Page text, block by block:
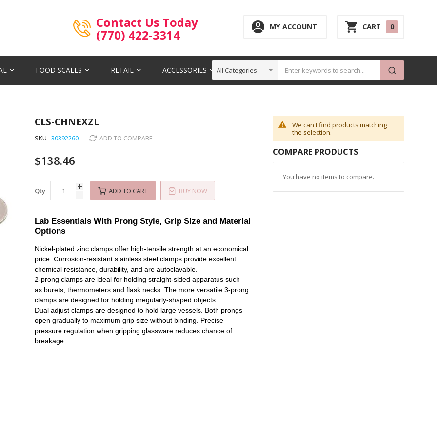
Contact Us Today
(770) 422-3314
MY ACCOUNT CART 00
FOOD SCALES RETAIL ACCESSORIES
CLS-CHNEXZL
SKU 30392260 ADD TO COMPARE
$138.46
Qty ADD TO CART BUY NOW
Lab Essentials With Prong Style, Grip Size and Material
Options
Nickel-plated zinc clamps offer high-tensile strength at an economical
price. Corrosion-resistant stainless steel clamps provide excellent
chemical resistance, durability, and are autoclavable.
2-prong clamps are ideal for holding straight-sided apparatus such
as burets, thermometers and flask necks. The more versatile 3-prong
clamps are designed for holding irregularly-shaped objects.
Dual adjust clamps are designed to hold large vessels. Both prongs
open gradually to maximum grip size without binding. Precise
pressure regulation when gripping glassware reduces chance of
breakage.
We can't find products matching
the selection.
COMPARE PRODUCTS
You have no items to compare.